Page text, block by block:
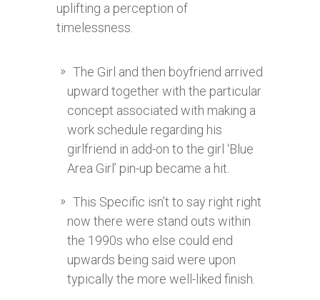
uplifting a perception of
timelessness.
The Girl and then boyfriend arrived
upward together with the particular
concept associated with making a
work schedule regarding his
girlfriend in add-on to the girl ‘Blue
Area Girl’ pin-up became a hit.
This Specific isn’t to say right right
now there were stand outs within
the 1990s who else could end
upwards being said were upon
typically the more well-liked finish.